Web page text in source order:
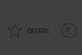
OFFERS